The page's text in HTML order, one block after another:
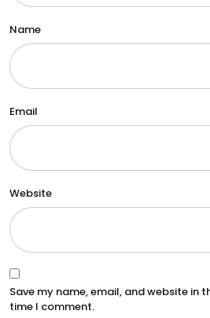
Name
Email
Website
Save my name, email, and website in
time I comment.